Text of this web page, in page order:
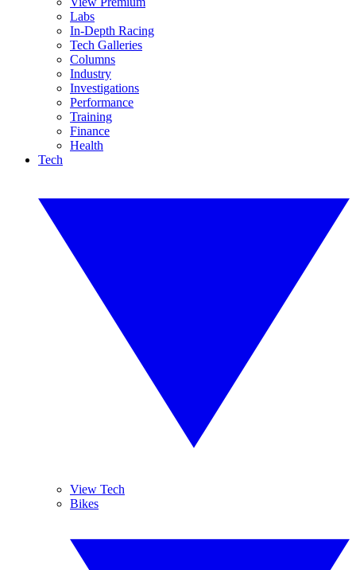
Labs
In-Depth Racing
Tech Galleries
Columns
Industry
Investigations
Performance
Training
Finance
Health
Tech
View Tech
Bikes